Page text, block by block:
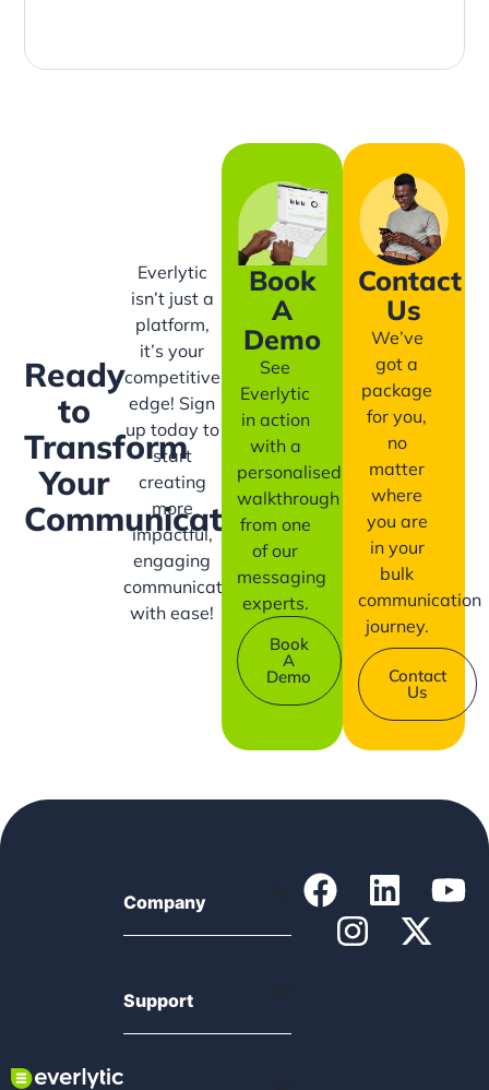
Ready
to
Transform
Your
Communication?
Everlytic
isn’t just a
platform,
it’s your
competitive
edge! Sign
up today to
start
creating
more
impactful,
engaging
communication
with ease!
Book
A
Demo
See
Everlytic
in action
with a
personalised
walkthrough
from one
of our
messaging
experts.
Book
A
Demo
Contact
Us
We’ve
got a
package
for you,
no
matter
where
you are
in your
bulk
communication
journey.
Contact
Us
Company
Support